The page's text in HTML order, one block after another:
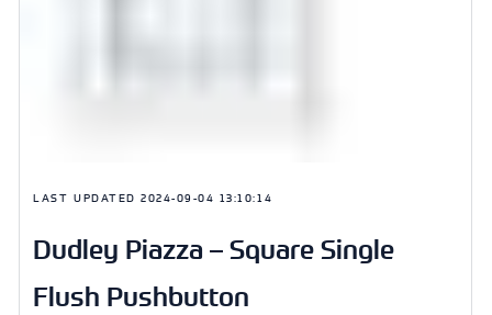
LAST UPDATED2024-09-04 13:10:14
Dudley Piazza – Square Single
Flush Pushbutton